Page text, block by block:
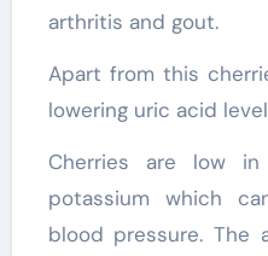
arthritis and gout.
Apart from this
lowering uric acid
Cherries are low
potassium which
blood pressure. The